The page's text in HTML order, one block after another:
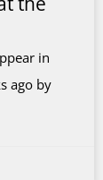
in
ago by